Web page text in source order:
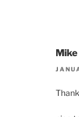
Mike